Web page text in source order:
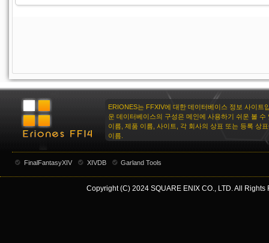
ERIONES는 FFXIV에 대한 데이터베이스 정보 사이트
운 데이터베이스의 구성은 메인에 사용하기 쉬운 볼 수
이름, 제품 이름, 사이트, 각 회사의 상표 또는 등록 상
이름.
FinalFantasyXIV XIVDB Garland Tools
Copyright (C) 2024 SQUARE ENIX CO., LTD. All